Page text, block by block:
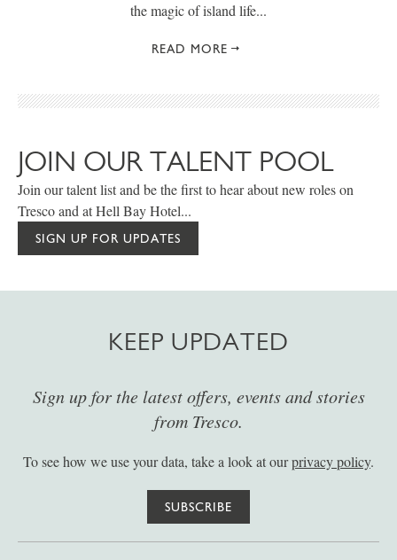
the magic of island life...
READ MORE
JOIN OUR TALENT POOL
Join our talent list and be the first to hear about new roles on
Tresco and at Hell Bay Hotel...
SIGN UP FOR UPDATES
KEEP UPDATED
Sign up for the latest offers, events and stories
from Tresco.
To see how we use your data, take a look at ourprivacy policy.
SUBSCRIBE